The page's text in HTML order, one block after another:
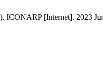
ICONARP [Internet]. 2023